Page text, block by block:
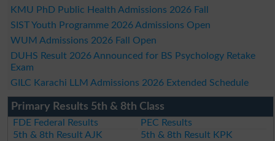
KMU PhD Public Health Admissions 2026 Fall
SIST Youth Programme 2026 Admissions Open
WUM Admissions 2026 Fall Open
DUHS Result 2026 Announced for BS Psychology Retake
Exam
GILC Karachi LLM Admissions 2026 Extended Schedule
Primary Results 5th & 8th Class
FDE Federal Results
PEC Results
5th & 8th Result AJK
5th & 8th Result KPK